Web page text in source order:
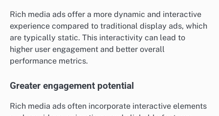
Rich media ads offer a more dynamic and interactive
experience compared to traditional display ads, which
are typically static. This interactivity can lead to
higher user engagement and better overall
performance metrics.
Greater engagement potential
Rich media ads often incorporate interactive elements